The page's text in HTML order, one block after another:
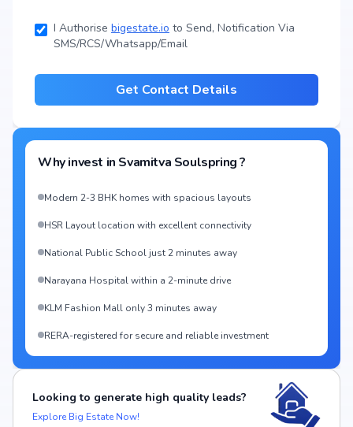
I Authorise bigestate.io to Send, Notification Via
SMS/RCS/Whatsapp/Email
Get Contact Details
Why invest in Svamitva Soulspring?
Modern 2-3 BHK homes with spacious layouts
HSR Layout location with excellent connectivity
National Public School just 2 minutes away
Narayana Hospital within a 2-minute drive
KLM Fashion Mall only 3 minutes away
RERA-registered for secure and reliable investment
Looking to generate high quality leads?
Explore Big Estate Now!